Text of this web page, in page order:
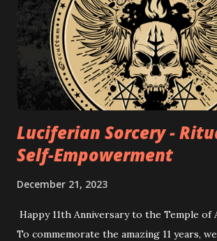
Luciferian Sorcery -
Self-Empowerment
December 21, 2023
Happy 11th Anniversary to the Temple of
To commemorate the amazing 11 years,